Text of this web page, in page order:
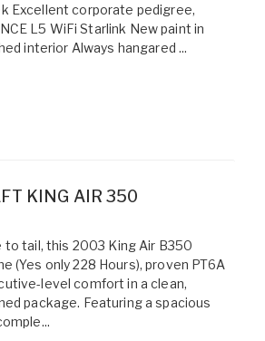
Excellent corporate pedigree,
L5 WiFi Starlink New paint in
interior Always hangared ...
KING AIR 350
to tail, this 2003 King Air B350
(Yes only 228 Hours), proven PT6A
level comfort in a clean,
package. Featuring a spacious